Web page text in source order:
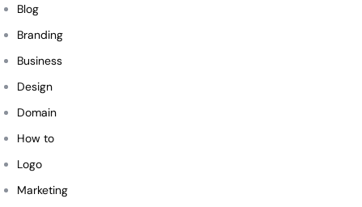
Blog
Branding
Business
Design
Domain
How to
Logo
Marketing